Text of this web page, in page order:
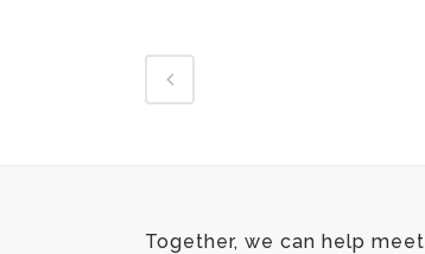
Together, we can help